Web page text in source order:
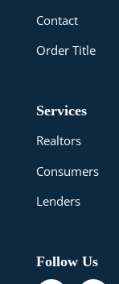
Contact
Order Title
Services
Realtors
Consumers
Lenders
Follow Us